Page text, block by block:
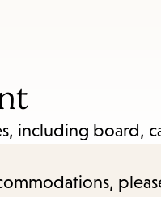
including board,